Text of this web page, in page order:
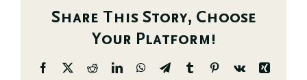
Share This Story, Choose
Your Platform!
Facebook
X RedditLinkedInWhatsApp
TelegramTumblrPinterest
Vk
Xing